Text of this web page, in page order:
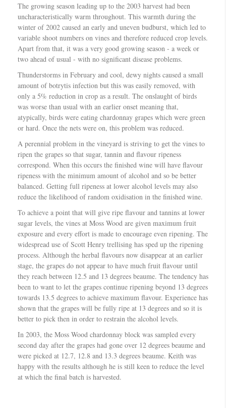
The growing season leading up to the 2003 harvest had been
uncharacteristically warm throughout. This warmth during the
winter of 2002 caused an early and uneven budburst, which led to
variable shoot numbers on vines and therefore reduced crop levels.
Apart from that, it was a very good growing season - a week or
two ahead of usual - with no significant disease problems.
Thunderstorms in February and cool, dewy nights caused a small
amount of botrytis infection but this was easily removed, with
only a 5% reduction in crop as a result. The onslaught of birds
was worse than usual with an earlier onset meaning that,
atypically, birds were eating chardonnay grapes which were green
or hard. Once the nets were on, this problem was reduced.
A perennial problem in the vineyard is striving to get the vines to
ripen the grapes so that sugar, tannin and flavour ripeness
correspond. When this occurs the finished wine will have flavour
ripeness with the minimum amount of alcohol and so be better
balanced. Getting full ripeness at lower alcohol levels may also
reduce the likelihood of random oxidisation in the finished wine.
To achieve a point that will give ripe flavour and tannins at lower
sugar levels, the vines at Moss Wood are given maximum fruit
exposure and every effort is made to encourage even ripening. The
widespread use of Scott Henry trellising has sped up the ripening
process. Although the herbal flavours now disappear at an earlier
stage, the grapes do not appear to have much fruit flavour until
they reach between 12.5 and 13 degrees beaume. The tendency has
been to want to let the grapes continue ripening beyond 13 degrees
towards 13.5 degrees to achieve maximum flavour. Experience has
shown that the grapes will be fully ripe at 13 degrees and so it is
better to pick then in order to restrain the alcohol levels.
In 2003, the Moss Wood chardonnay block was sampled every
second day after the grapes had gone over 12 degrees beaume and
were picked at 12.7, 12.8 and 13.3 degrees beaume. Keith was
happy with the results although he is still keen to reduce the level
at which the final batch is harvested.